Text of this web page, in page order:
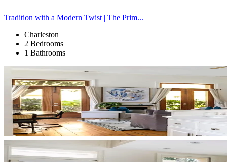
Tradition with a Modern Twist | The Prim...
Charleston
2 Bedrooms
1 Bathrooms